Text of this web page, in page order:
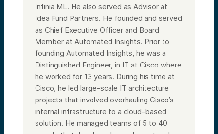
Infinia ML. He also served as Advisor at
Idea Fund Partners. He founded and served
as Chief Executive Officer and Board
Member at Automated Insights. Prior to
founding Automated Insights, he was a
Distinguished Engineer, in IT at Cisco where
he worked for 13 years. During his time at
Cisco, he led large-scale IT architecture
projects that involved overhauling Cisco’s
internal infrastructure to a cloud-based
solution. He managed teams of 5 to 40